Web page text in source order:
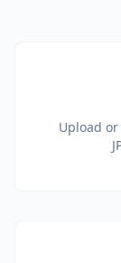
Upload